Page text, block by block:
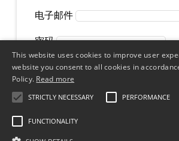
clareamento dental: como
minimizá-los”
电子邮件
密码
记住我
创建一个帐户 忘记密码
This website uses cookies to improve user
website you consent to all cookies in
Policy. Read more
STRICTLY NECESSARY PERFORMANCE
FUNCTIONALITY